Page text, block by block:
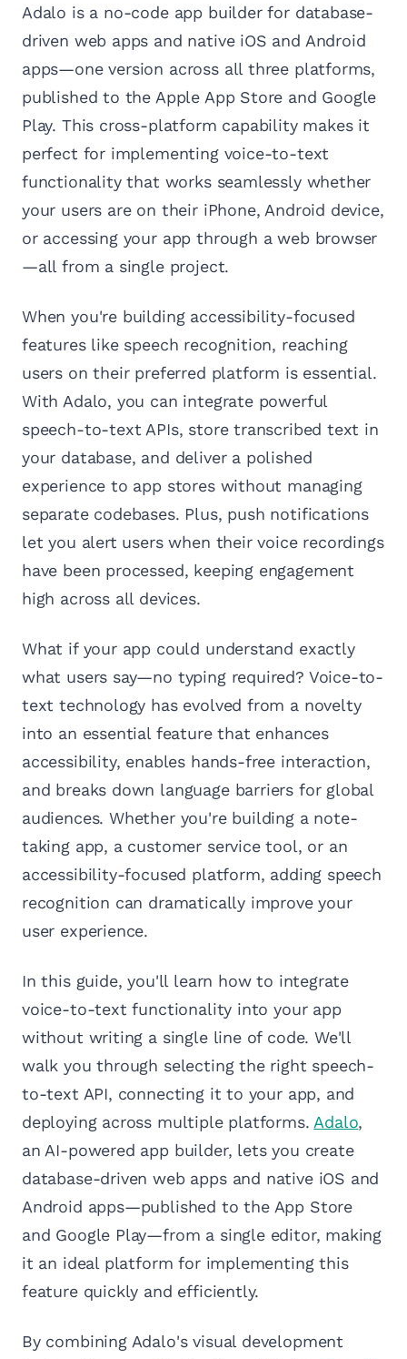
Adalo is a no-code app builder for database-
driven web apps and native iOS and Android
apps—one version across all three platforms,
published to the Apple App Store and Google
Play. This cross-platform capability makes it
perfect for implementing voice-to-text
functionality that works seamlessly whether
your users are on their iPhone, Android device,
or accessing your app through a web browser
—all from a single project.
When you're building accessibility-focused
features like speech recognition, reaching
users on their preferred platform is essential.
With Adalo, you can integrate powerful
speech-to-text APIs, store transcribed text in
your database, and deliver a polished
experience to app stores without managing
separate codebases. Plus, push notifications
let you alert users when their voice recordings
have been processed, keeping engagement
high across all devices.
What if your app could understand exactly
what users say—no typing required? Voice-to-
text technology has evolved from a novelty
into an essential feature that enhances
accessibility, enables hands-free interaction,
and breaks down language barriers for global
audiences. Whether you're building a note-
taking app, a customer service tool, or an
accessibility-focused platform, adding speech
recognition can dramatically improve your
user experience.
In this guide, you'll learn how to integrate
voice-to-text functionality into your app
without writing a single line of code. We'll
walk you through selecting the right speech-
to-text API, connecting it to your app, and
deploying across multiple platforms. Adalo,
an AI-powered app builder, lets you create
database-driven web apps and native iOS and
Android apps—published to the App Store
and Google Play—from a single editor, making
it an ideal platform for implementing this
feature quickly and efficiently.
By combining Adalo's visual development